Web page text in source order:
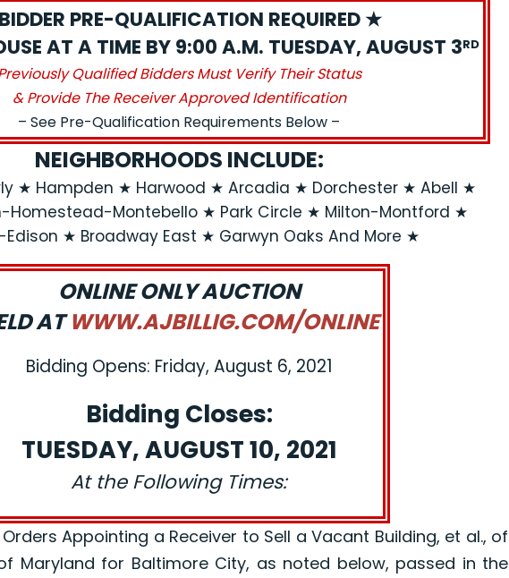
PRE-QUALIFICATION REQUIRED ★
AT A TIME BY 9:00 A.M. TUESDAY, AUGUST 3RD
Qualified Bidders Must Verify Their Status
& Provide The Receiver Approved Identification
– See Pre-Qualification Requirements Below –
NEIGHBORHOODS INCLUDE:
★ Hampden ★ Harwood ★ Arcadia ★ Dorchester ★ Abell ★
Montebello ★ Park Circle ★ Milton-Montford ★
★ Broadway East ★ Garwyn Oaks And More ★
ONLINE ONLY AUCTION
ATWWW.AJBILLIG.COM/ONLINE
Bidding Opens: Friday, August 6, 2021
Bidding Closes:
TUESDAY, AUGUST 10, 2021
At the Following Times:
Appointing a Receiver to Sell a Vacant Building, et al., of
Maryland for Baltimore City, as noted below, passed in the